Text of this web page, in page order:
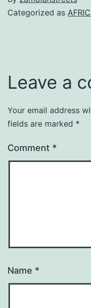
Categorized as
Leave a
Your email address
fields are marked *
Comment *
Name *